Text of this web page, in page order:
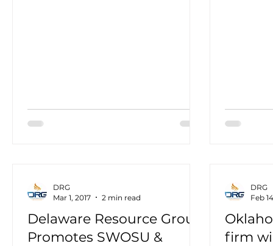
Delaware Resource Group
Promotes SWOSU &
DRG
Mar 1, 2017
2 min read
firm
DRG
Feb